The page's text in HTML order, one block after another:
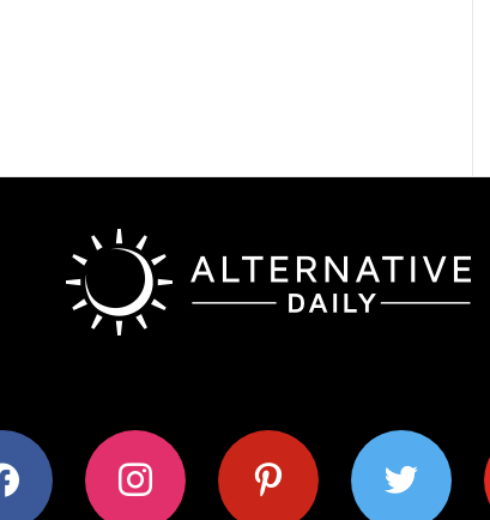
instagram pinterest twitter